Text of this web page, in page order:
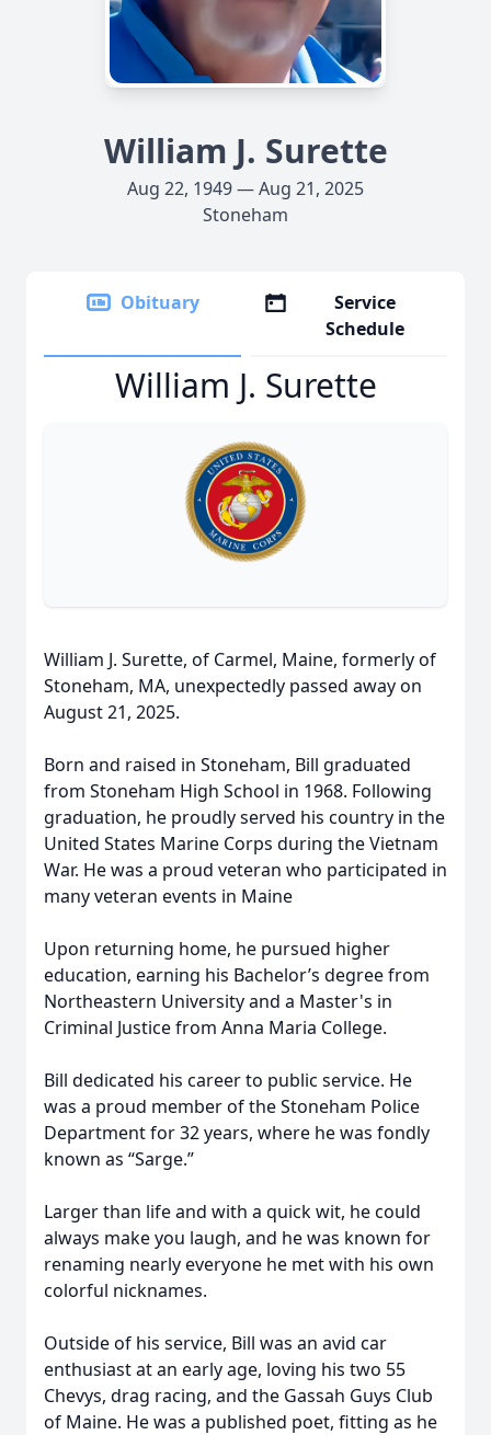
William J. Surette
Aug 22, 1949 — Aug 21, 2025
Stoneham
Obituary
Service
Schedule
William J. Surette
William J. Surette, of Carmel, Maine, formerly of
Stoneham, MA, unexpectedly passed away on
August 21, 2025.
Born and raised in Stoneham, Bill graduated
from Stoneham High School in 1968. Following
graduation, he proudly served his country in the
United States Marine Corps during the Vietnam
War. He was a proud veteran who participated in
many veteran events in Maine
Upon returning home, he pursued higher
education, earning his Bachelor’s degree from
Northeastern University and a Master's in
Criminal Justice from Anna Maria College.
Bill dedicated his career to public service. He
was a proud member of the Stoneham Police
Department for 32 years, where he was fondly
known as “Sarge.”
Larger than life and with a quick wit, he could
always make you laugh, and he was known for
renaming nearly everyone he met with his own
colorful nicknames.
Outside of his service, Bill was an avid car
enthusiast at an early age, loving his two 55
Chevys, drag racing, and the Gassah Guys Club
of Maine. He was a published poet, fitting as he